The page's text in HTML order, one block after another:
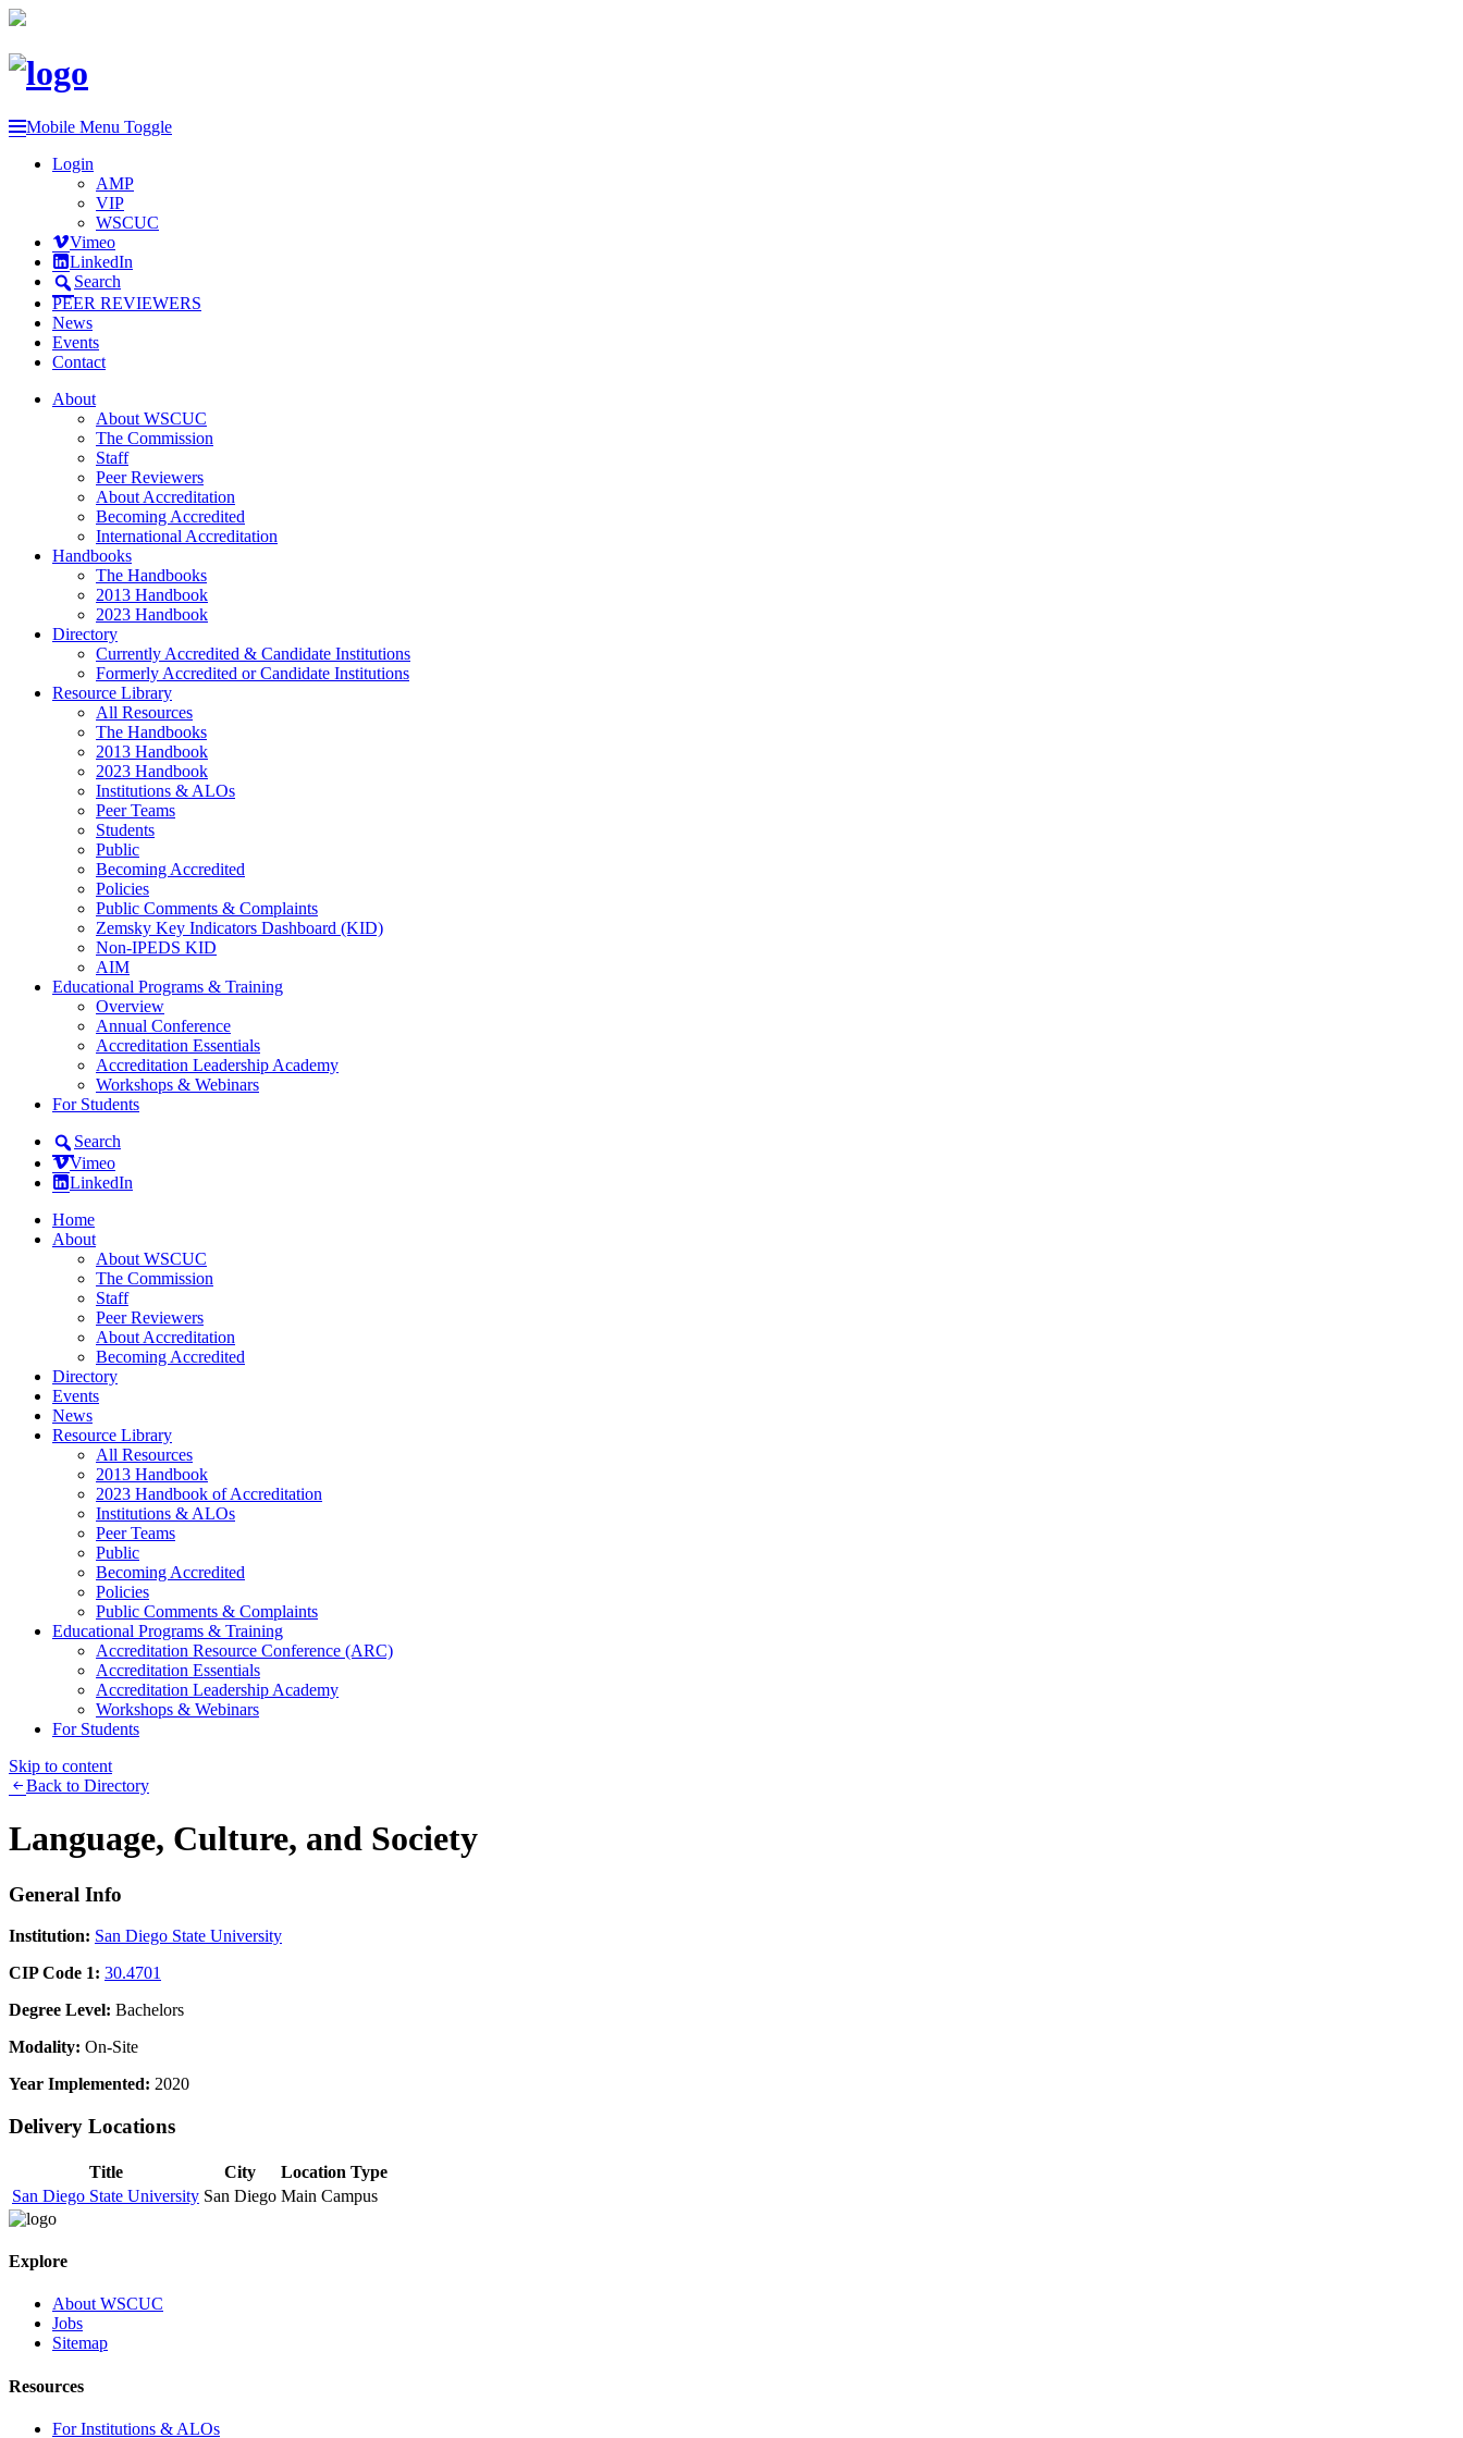
Mobile Menu Toggle
Login
AMP
VIP
WSCUC
Vimeo
LinkedIn
Search
PEER REVIEWERS
News
Events
Contact
About
About WSCUC
The Commission
Staff
Peer Reviewers
About Accreditation
Becoming Accredited
International Accreditation
Handbooks
The Handbooks
2013 Handbook
2023 Handbook
Directory
Currently Accredited & Candidate Institutions
Formerly Accredited or Candidate Institutions
Resource Library
All Resources
The Handbooks
2013 Handbook
2023 Handbook
Institutions & ALOs
Peer Teams
Students
Public
Becoming Accredited
Policies
Public Comments & Complaints
Zemsky Key Indicators Dashboard (KID)
Non-IPEDS KID
AIM
Educational Programs & Training
Overview
Annual Conference
Accreditation Essentials
Accreditation Leadership Academy
Workshops & Webinars
For Students
Search
Vimeo
LinkedIn
Home
About
About WSCUC
The Commission
Staff
Peer Reviewers
About Accreditation
Becoming Accredited
Directory
Events
News
Resource Library
All Resources
2013 Handbook
2023 Handbook of Accreditation
Institutions & ALOs
Peer Teams
Public
Becoming Accredited
Policies
Public Comments & Complaints
Educational Programs & Training
Accreditation Resource Conference (ARC)
Accreditation Essentials
Accreditation Leadership Academy
Workshops & Webinars
For Students
Skip to content
Back to Directory
Language, Culture, and Society
General Info
Institution: San Diego State University
CIP Code 1: 30.4701
Degree Level: Bachelors
Modality: On-Site
Year Implemented: 2020
Delivery Locations
Title City
Location Type
San Diego State University San Diego Main Campus
Explore
About WSCUC
Jobs
Sitemap
Resources
For Institutions & ALOs